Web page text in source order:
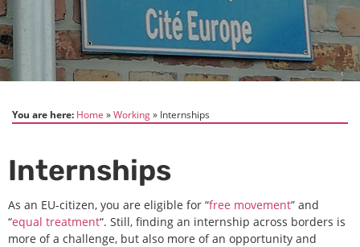
You are here: Home Working Internships
Internships
As an EU-citizen, you are eligible for “free movement” and
“equal treatment“. Still, finding an internship across borders is
more of a challenge, but also more of an opportunity and